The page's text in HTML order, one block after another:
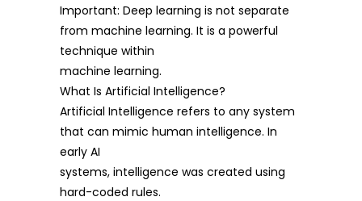
Important: Deep learning is not separate
from machine learning. It is a powerful
technique within
machine learning.
What Is Artificial Intelligence?
Artificial Intelligence refers to any system
that can mimic human intelligence. In
early AI
systems, intelligence was created using
hard-coded rules.